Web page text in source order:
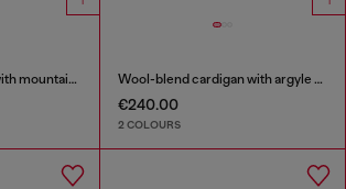
Wool-blend jumper with mountain motif Wool-blend cardigan with argyle motif
€240.00
2 COLOURS